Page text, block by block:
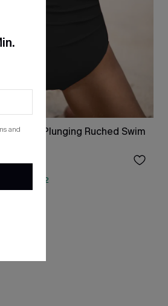
Top & Plunging Ruched Swim
ETA: Aug. 12
and